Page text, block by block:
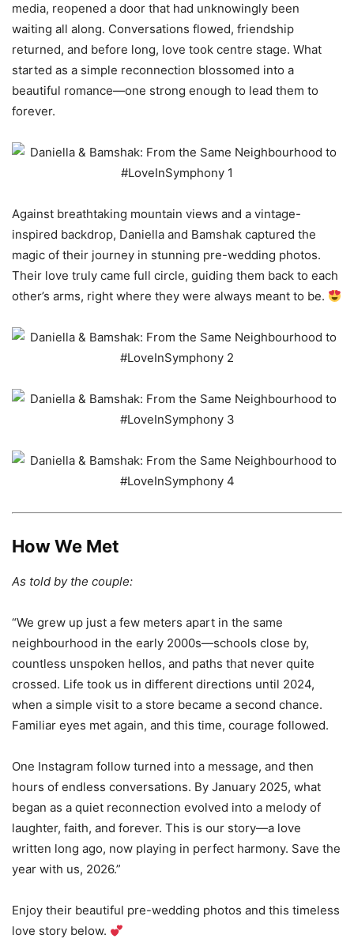
media, reopened a door that had unknowingly been
waiting all along. Conversations flowed, friendship
returned, and before long, love took centre stage. What
started as a simple reconnection blossomed into a
beautiful romance—one strong enough to lead them to
forever.
Against breathtaking mountain views and a vintage-
inspired backdrop, Daniella and Bamshak captured the
magic of their journey in stunning pre-wedding photos.
Their love truly came full circle, guiding them back to each
other’s arms, right where they were always meant to be.
How We Met
As told by the couple:
“We grew up just a few meters apart in the same
neighbourhood in the early 2000s—schools close by,
countless unspoken hellos, and paths that never quite
crossed. Life took us in different directions until 2024,
when a simple visit to a store became a second chance.
Familiar eyes met again, and this time, courage followed.
One Instagram follow turned into a message, and then
hours of endless conversations. By January 2025, what
began as a quiet reconnection evolved into a melody of
laughter, faith, and forever. This is our story—a love
written long ago, now playing in perfect harmony. Save the
year with us, 2026.”
Enjoy their beautiful pre-wedding photos and this timeless
love story below.